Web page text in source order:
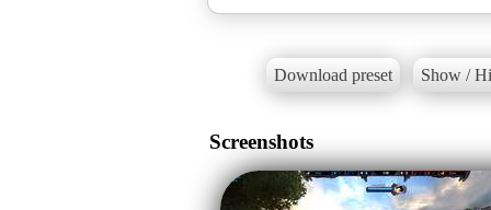
Download preset Show /
Screenshots